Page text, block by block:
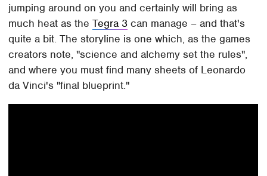
jumping around on you and certainly will bring as
much heat as theTegra 3 can manage – and that's
quite a bit. The storyline is one which, as the games
creators note, "science and alchemy set the rules",
and where you must find many sheets of Leonardo
da Vinci's "final blueprint."